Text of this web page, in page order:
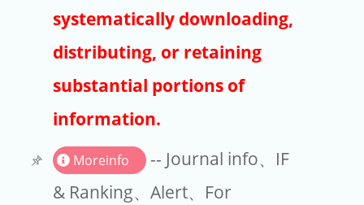
systematically downloading,
distributing, or retaining
substantial portions of
information.
Moreinfo
-- Journal info、IF
& Ranking、Alert、For